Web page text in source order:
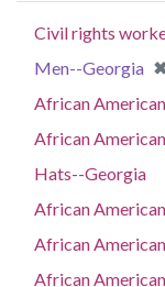
Civil rights
Men--Georgia
African
African
Hats--Georgia
African
African
African